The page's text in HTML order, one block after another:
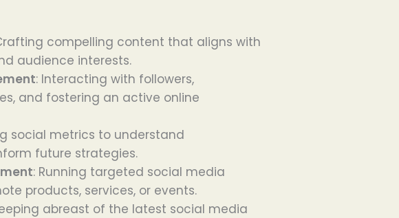
compelling content that aligns with
audience interests.
: Interacting with followers,
and fostering an active online
social metrics to understand
future strategies.
: Running targeted social media
products, services, or events.
abreast of the latest social media